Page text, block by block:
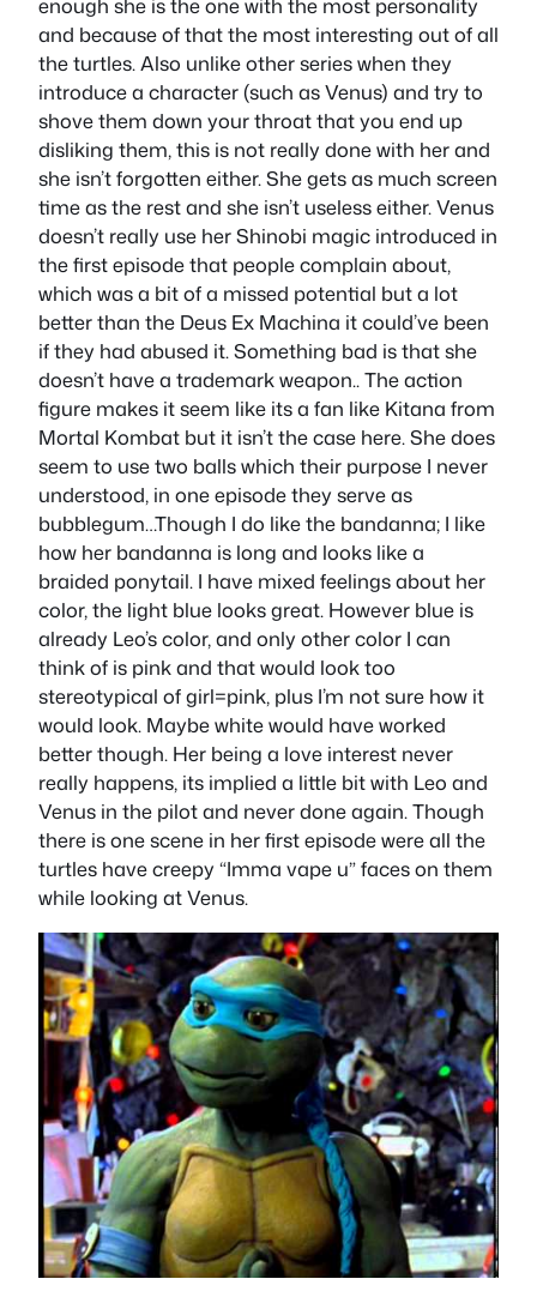
enough she is the one with the most personality
and because of that the most interesting out of all
the turtles. Also unlike other series when they
introduce a character (such as Venus) and try to
shove them down your throat that you end up
disliking them, this is not really done with her and
she isn’t forgotten either. She gets as much screen
time as the rest and she isn’t useless either. Venus
doesn’t really use her Shinobi magic introduced in
the first episode that people complain about,
which was a bit of a missed potential but a lot
better than the Deus Ex Machina it could’ve been
if they had abused it. Something bad is that she
doesn’t have a trademark weapon.. The action
figure makes it seem like its a fan like Kitana from
Mortal Kombat but it isn’t the case here. She does
seem to use two balls which their purpose I never
understood, in one episode they serve as
bubblegum…Though I do like the bandanna; I like
how her bandanna is long and looks like a
braided ponytail. I have mixed feelings about her
color, the light blue looks great. However blue is
already Leo’s color, and only other color I can
think of is pink and that would look too
stereotypical of girl=pink, plus I’m not sure how it
would look. Maybe white would have worked
better though. Her being a love interest never
really happens, its implied a little bit with Leo and
Venus in the pilot and never done again. Though
there is one scene in her first episode were all the
turtles have creepy “Imma vape u” faces on them
while looking at Venus.